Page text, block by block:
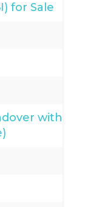
for Sale
with